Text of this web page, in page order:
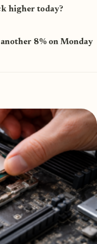
higher today?
8% on Monday